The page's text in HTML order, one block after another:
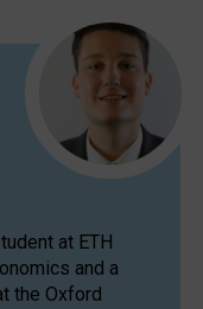
at ETH
and a
the Oxford